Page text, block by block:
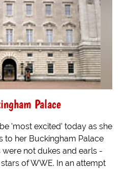
Palace
'most excited' today as she
to her Buckingham Palace
not dukes and earls -
of WWE. In an attempt